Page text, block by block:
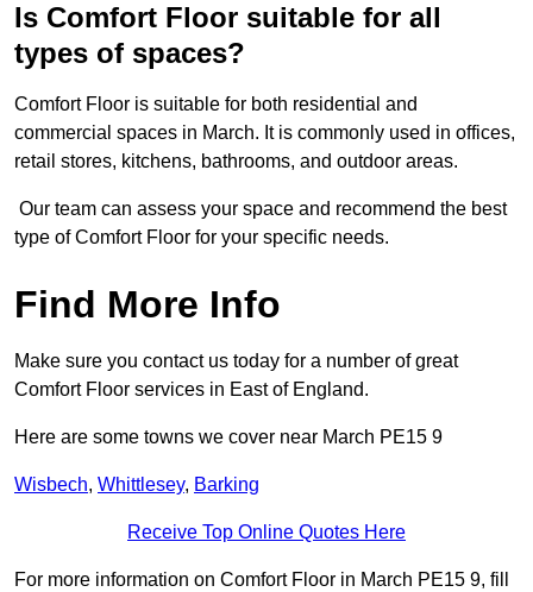
Is Comfort Floor suitable for all
types of spaces?
Comfort Floor is suitable for both residential and
commercial spaces in March. It is commonly used in offices,
retail stores, kitchens, bathrooms, and outdoor areas.
Our team can assess your space and recommend the best
type of Comfort Floor for your specific needs.
Find More Info
Make sure you contact us today for a number of great
Comfort Floor services in East of England.
Here are some towns we cover near March PE15 9
Wisbech, Whittlesey, Barking
Receive Top Online Quotes Here
For more information on Comfort Floor in March PE15 9, fill